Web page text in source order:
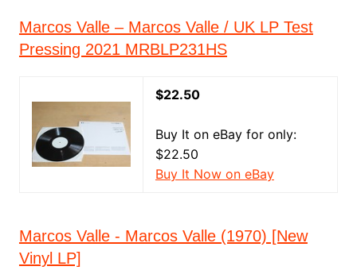
Marcos Valle ‎– Marcos Valle / UK LP Test
Pressing 2021 MRBLP231HS
$22.50
Buy It on eBay for only:
$22.50
Buy It Now on eBay
Marcos Valle - Marcos Valle (1970) [New
Vinyl LP]